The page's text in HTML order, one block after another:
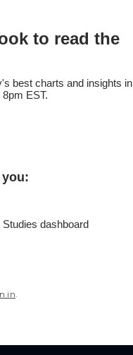
to read the
best charts and insights in
EST.
:
dashboard
in.